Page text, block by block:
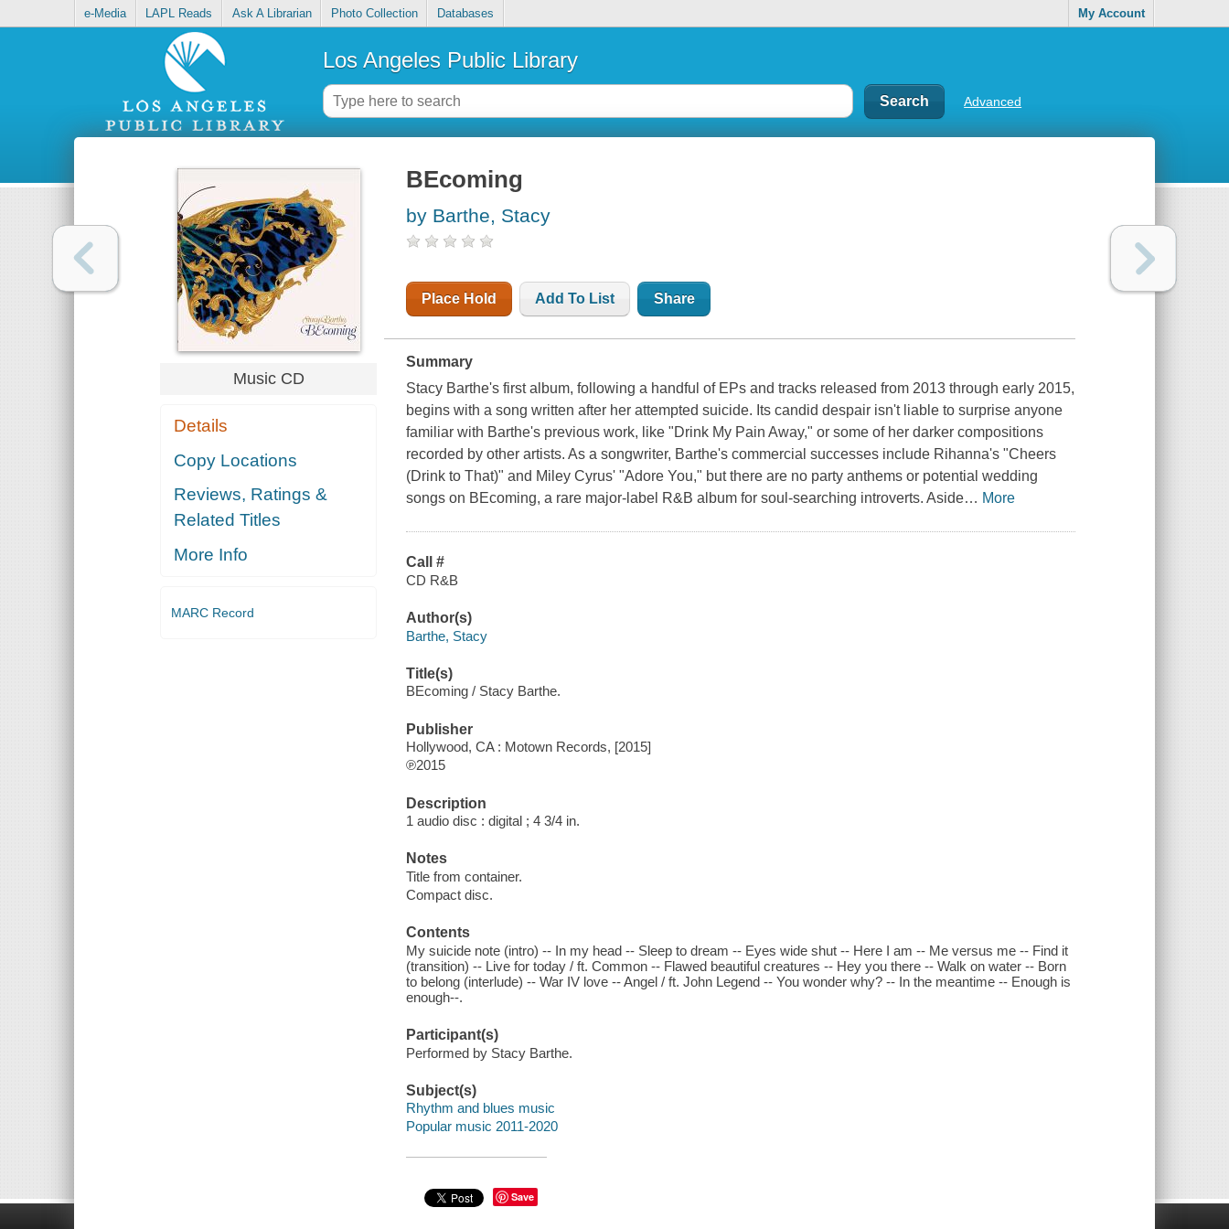
e-Media LAPL Reads Ask A Librarian Photo Collection Databases My Account
Los Angeles Public Library
Advanced
Music CD
Details
Copy Locations
Reviews, Ratings &
Related Titles
More Info
MARC Record
BEcoming
by Barthe, Stacy
Place Hold Add To List Share
Summary
Stacy Barthe's first album, following a handful of EPs and tracks released from 2013 through early 2015,
begins with a song written after her attempted suicide. Its candid despair isn't liable to surprise anyone
familiar with Barthe's previous work, like "Drink My Pain Away," or some of her darker compositions
recorded by other artists. As a songwriter, Barthe's commercial successes include Rihanna's "Cheers
(Drink to That)" and Miley Cyrus' "Adore You," but there are no party anthems or potential wedding
songs on BEcoming, a rare major-label R&B album for soul-searching introverts. Aside… More
Call #
CD R&B
Author(s)
Barthe, Stacy
Title(s)
BEcoming / Stacy Barthe.
Publisher
Hollywood, CA : Motown Records, [2015]
℗2015
Description
1 audio disc : digital ; 4 3/4 in.
Notes
Title from container.
Compact disc.
Contents
My suicide note (intro) -- In my head -- Sleep to dream -- Eyes wide shut -- Here I am -- Me versus me -- Find it
(transition) -- Live for today / ft. Common -- Flawed beautiful creatures -- Hey you there -- Walk on water -- Born
to belong (interlude) -- War IV love -- Angel / ft. John Legend -- You wonder why? -- In the meantime -- Enough is
enough--.
Participant(s)
Performed by Stacy Barthe.
Subject(s)
Rhythm and blues music
Popular music 2011-2020
Save